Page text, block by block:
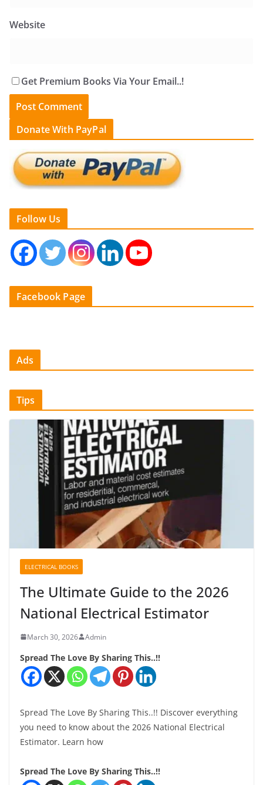
Website
Get Premium Books Via Your Email..!
Donate With PayPal
Follow Us
Facebook Page
Ads
Tips
ELECTRICAL BOOKS
The Ultimate Guide to the 2026
National Electrical Estimator
March 30, 2026 Admin
Spread The Love By Sharing This..!!
Spread The Love By Sharing This..!! Discover everything
you need to know about the 2026 National Electrical
Estimator. Learn how
Spread The Love By Sharing This..!!